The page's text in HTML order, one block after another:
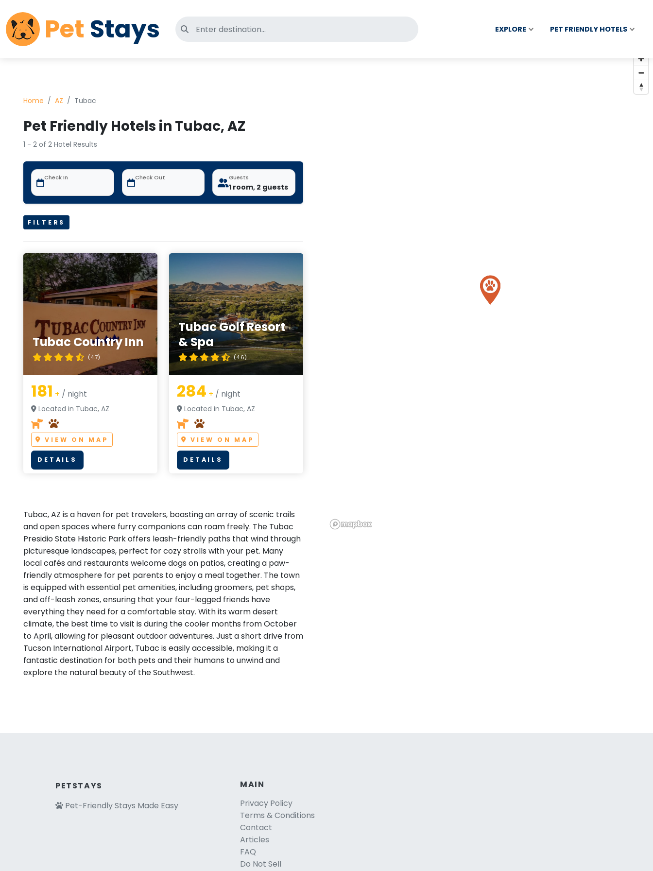
Pet Stays Search for pet-friendly hotels EXPLORE PET FRIENDLY HOTELS
Home AZ Tubac
Pet Friendly Hotels in Tubac, AZ
1 - 2 of 2 Hotel Results
Check In Check Out Guests
1 room, 2 guests
FILTERS
Tubac Country Inn
(4.7)
181 + / night
Located in Tubac, AZ
VIEW ON MAP
DETAILS
Tubac Golf Resort
& Spa
(4.6)
284 + / night
Located in Tubac, AZ
VIEW ON MAP
DETAILS
Tubac, AZ is a haven for pet travelers, boasting an array of scenic trails
and open spaces where furry companions can roam freely. The Tubac
Presidio State Historic Park offers leash-friendly paths that wind through
picturesque landscapes, perfect for cozy strolls with your pet. Many
local cafés and restaurants welcome dogs on patios, creating a paw-
friendly atmosphere for pet parents to enjoy a meal together. The town
is equipped with essential pet amenities, including groomers, pet shops,
and off-leash zones, ensuring that your four-legged friends have
everything they need for a comfortable stay. With its warm desert
climate, the best time to visit is during the cooler months from October
to April, allowing for pleasant outdoor adventures. Just a short drive from
Tucson International Airport, Tubac is easily accessible, making it a
fantastic destination for both pets and their humans to unwind and
explore the natural beauty of the Southwest.
PETSTAYS
Pet-Friendly Stays Made Easy
MAIN
Privacy Policy
Terms & Conditions
Contact
Articles
FAQ
Do Not Sell